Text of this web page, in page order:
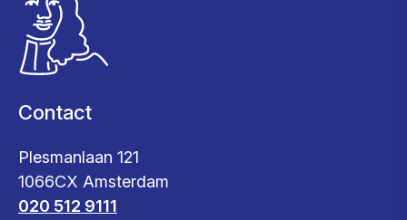
Contact
Plesmanlaan 121
1066CX Amsterdam
020 512 9111